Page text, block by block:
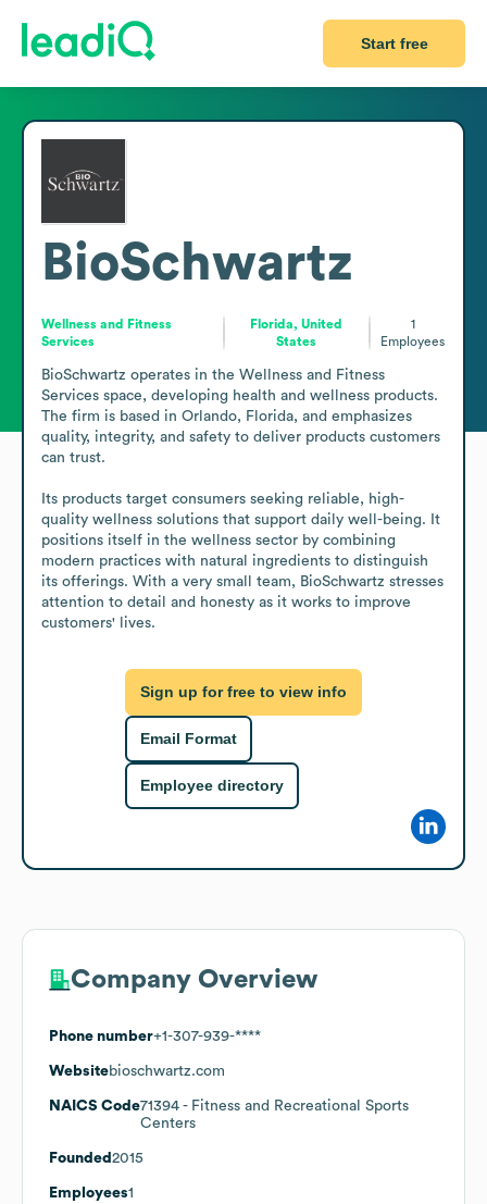
Start free
BioSchwartz
Wellness and Fitness
Services
Florida, United
States
1
Employees
BioSchwartz operates in the Wellness and Fitness
Services space, developing health and wellness products.
The firm is based in Orlando, Florida, and emphasizes
quality, integrity, and safety to deliver products customers
can trust.
Its products target consumers seeking reliable, high-
quality wellness solutions that support daily well-being. It
positions itself in the wellness sector by combining
modern practices with natural ingredients to distinguish
its offerings. With a very small team, BioSchwartz stresses
attention to detail and honesty as it works to improve
customers' lives.
Sign up for free to view info
Email Format
Employee directory
Company Overview
Phone number+1-307-939-****
Websitebioschwartz.com
NAICS Code71394 - Fitness and Recreational Sports
Centers
Founded 2015
Employees1